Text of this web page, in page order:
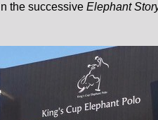
the successive Elephant